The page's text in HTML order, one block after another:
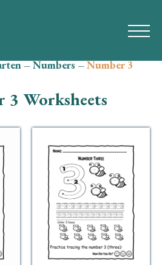
Grammar
Vocabulary
–Numbers–Number 3
3 Worksheets